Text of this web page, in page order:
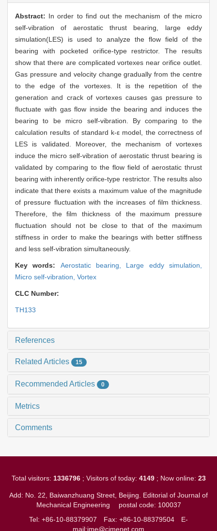
Abstract: In order to find out the mechanism of the micro
self-vibration of aerostatic thrust bearing, large eddy
simulation(LES) is used to analyze the flow field of the
bearing with pocketed orifice-type restrictor. The results
show that there are complicated vortexes near orifice outlet.
Gas pressure and velocity change gradually from the centre
to the edge of the vortexes. It is the repetition of the
generation and crack of vortexes causes gas pressure to
fluctuate with gas flow inside the bearing and induces the
bearing to be micro self-vibration. By comparing to the
calculation results of standard k-ε model, the correctness of
LES is validated. Moreover, the mechanism of vortexes
induce the micro self-vibration of aerostatic thrust bearing is
validated by comparing to the flow field of aerostatic thrust
bearing with inherently orifice-type restrictor. The results also
indicate that there exists a maximum value of the magnitude
of pressure fluctuation with the increases of film thickness.
Therefore, the film thickness of the maximum pressure
fluctuation should not be close to that of the maximum
stiffness in order to make the bearings with better stiffness
and less self-vibration simultaneously.
Key words: Aerostatic bearing, Large eddy simulation,
Micro self-vibration, Vortex
CLC Number:
TH133
References
Related Articles 15
Recommended Articles 0
Metrics
Comments
Total visitors: 1336796; Visitors of today: 4149; Now online: 23
Add: No. 22, Baiwanzhuang Street, Beijing. Editorial of Journal of
Mechanical Engineering postal code: 100037
Tel: +86-10-88379907 Fax: +86-10-88379504
E-
mail:jme@cjmenet.com